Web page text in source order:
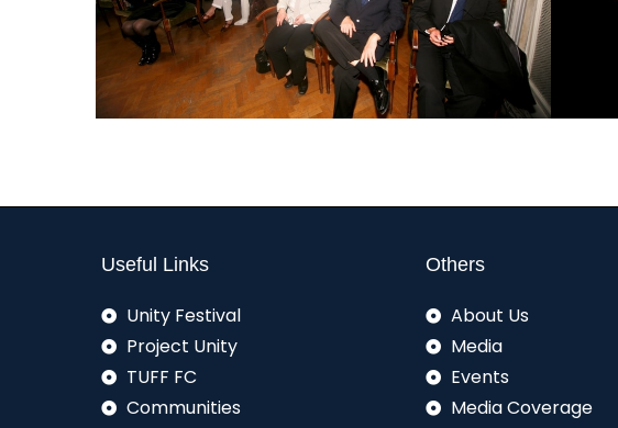
Useful Links
Unity Festival
Project Unity
TUFF FC
Communities
Others
About Us
Media
Events
Media Coverage